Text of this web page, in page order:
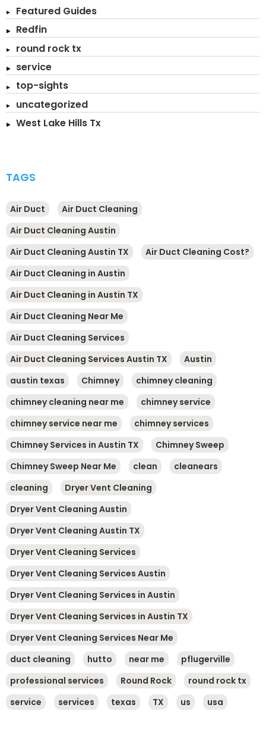
Featured Guides
Redfin
round rock tx
service
top-sights
uncategorized
West Lake Hills Tx
TAGS
Air Duct
Air Duct Cleaning
Air Duct Cleaning Austin
Air Duct Cleaning Austin TX
Air Duct Cleaning Cost?
Air Duct Cleaning in Austin
Air Duct Cleaning in Austin TX
Air Duct Cleaning Near Me
Air Duct Cleaning Services
Air Duct Cleaning Services Austin TX
Austin
austin texas
Chimney
chimney cleaning
chimney cleaning near me
chimney service
chimney service near me
chimney services
Chimney Services in Austin TX
Chimney Sweep
Chimney Sweep Near Me
clean
cleanears
cleaning
Dryer Vent Cleaning
Dryer Vent Cleaning Austin
Dryer Vent Cleaning Austin TX
Dryer Vent Cleaning Services
Dryer Vent Cleaning Services Austin
Dryer Vent Cleaning Services in Austin
Dryer Vent Cleaning Services in Austin TX
Dryer Vent Cleaning Services Near Me
duct cleaning
hutto near me
pflugerville
professional services
Round Rock
round rock tx
service
services texas TX us usa